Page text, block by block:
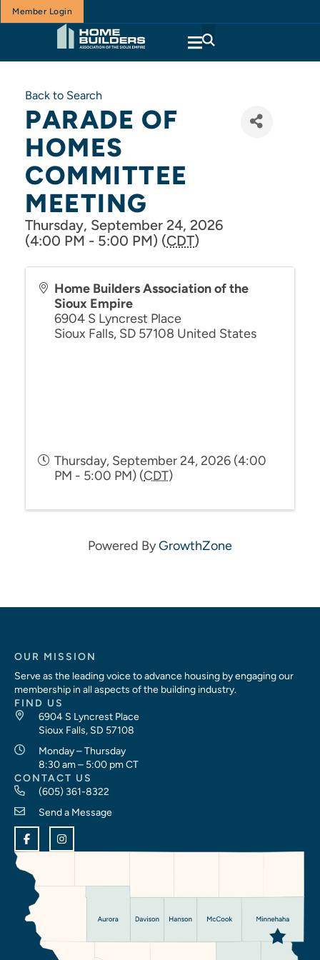
Member Login
Back to Search
PARADE OF
HOMES
COMMITTEE
MEETING
Thursday, September 24, 2026
(4:00 PM - 5:00 PM) (CDT)
Home Builders Association of the
Sioux Empire
6904 S Lyncrest Place
Sioux Falls, SD 57108 United States
Thursday, September 24, 2026 (4:00
PM - 5:00 PM) (CDT)
Powered ByGrowthZone
OUR MISSION
Serve as the leading voice to advance housing by engaging our
membership in all aspects of the building industry.
FIND US
6904 S Lyncrest Place
Sioux Falls, SD 57108
Monday – Thursday
8:30 am – 5:00 pm CT
CONTACT US
(605) 361-8322
Send a Message